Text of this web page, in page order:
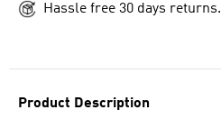
Product Description
Hassle free 30 days returns.